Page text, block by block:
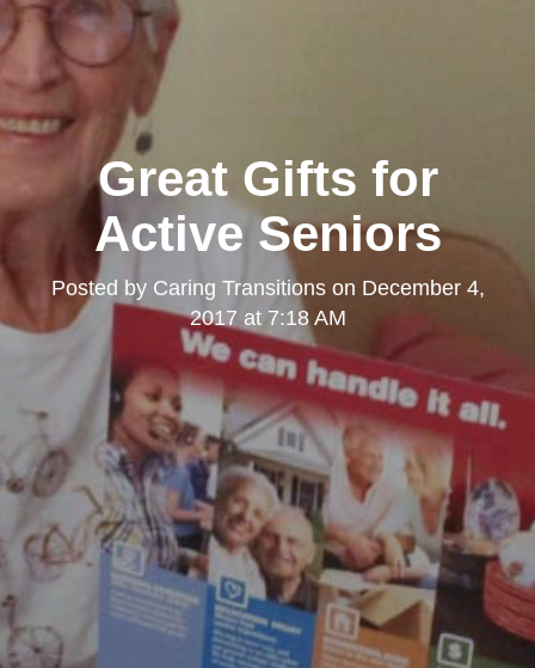
Great Gifts for
Active Seniors
Posted by Caring Transitionson December 4,
2017 at 7:18 AM